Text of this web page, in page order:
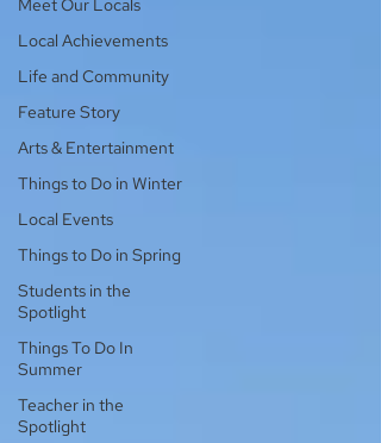
Meet Our Locals
Local Achievements
Life and Community
Feature Story
Arts & Entertainment
Things to Do in Winter
Local Events
Things to Do in Spring
Students in the
Spotlight
Things To Do In
Summer
Teacher in the
Spotlight